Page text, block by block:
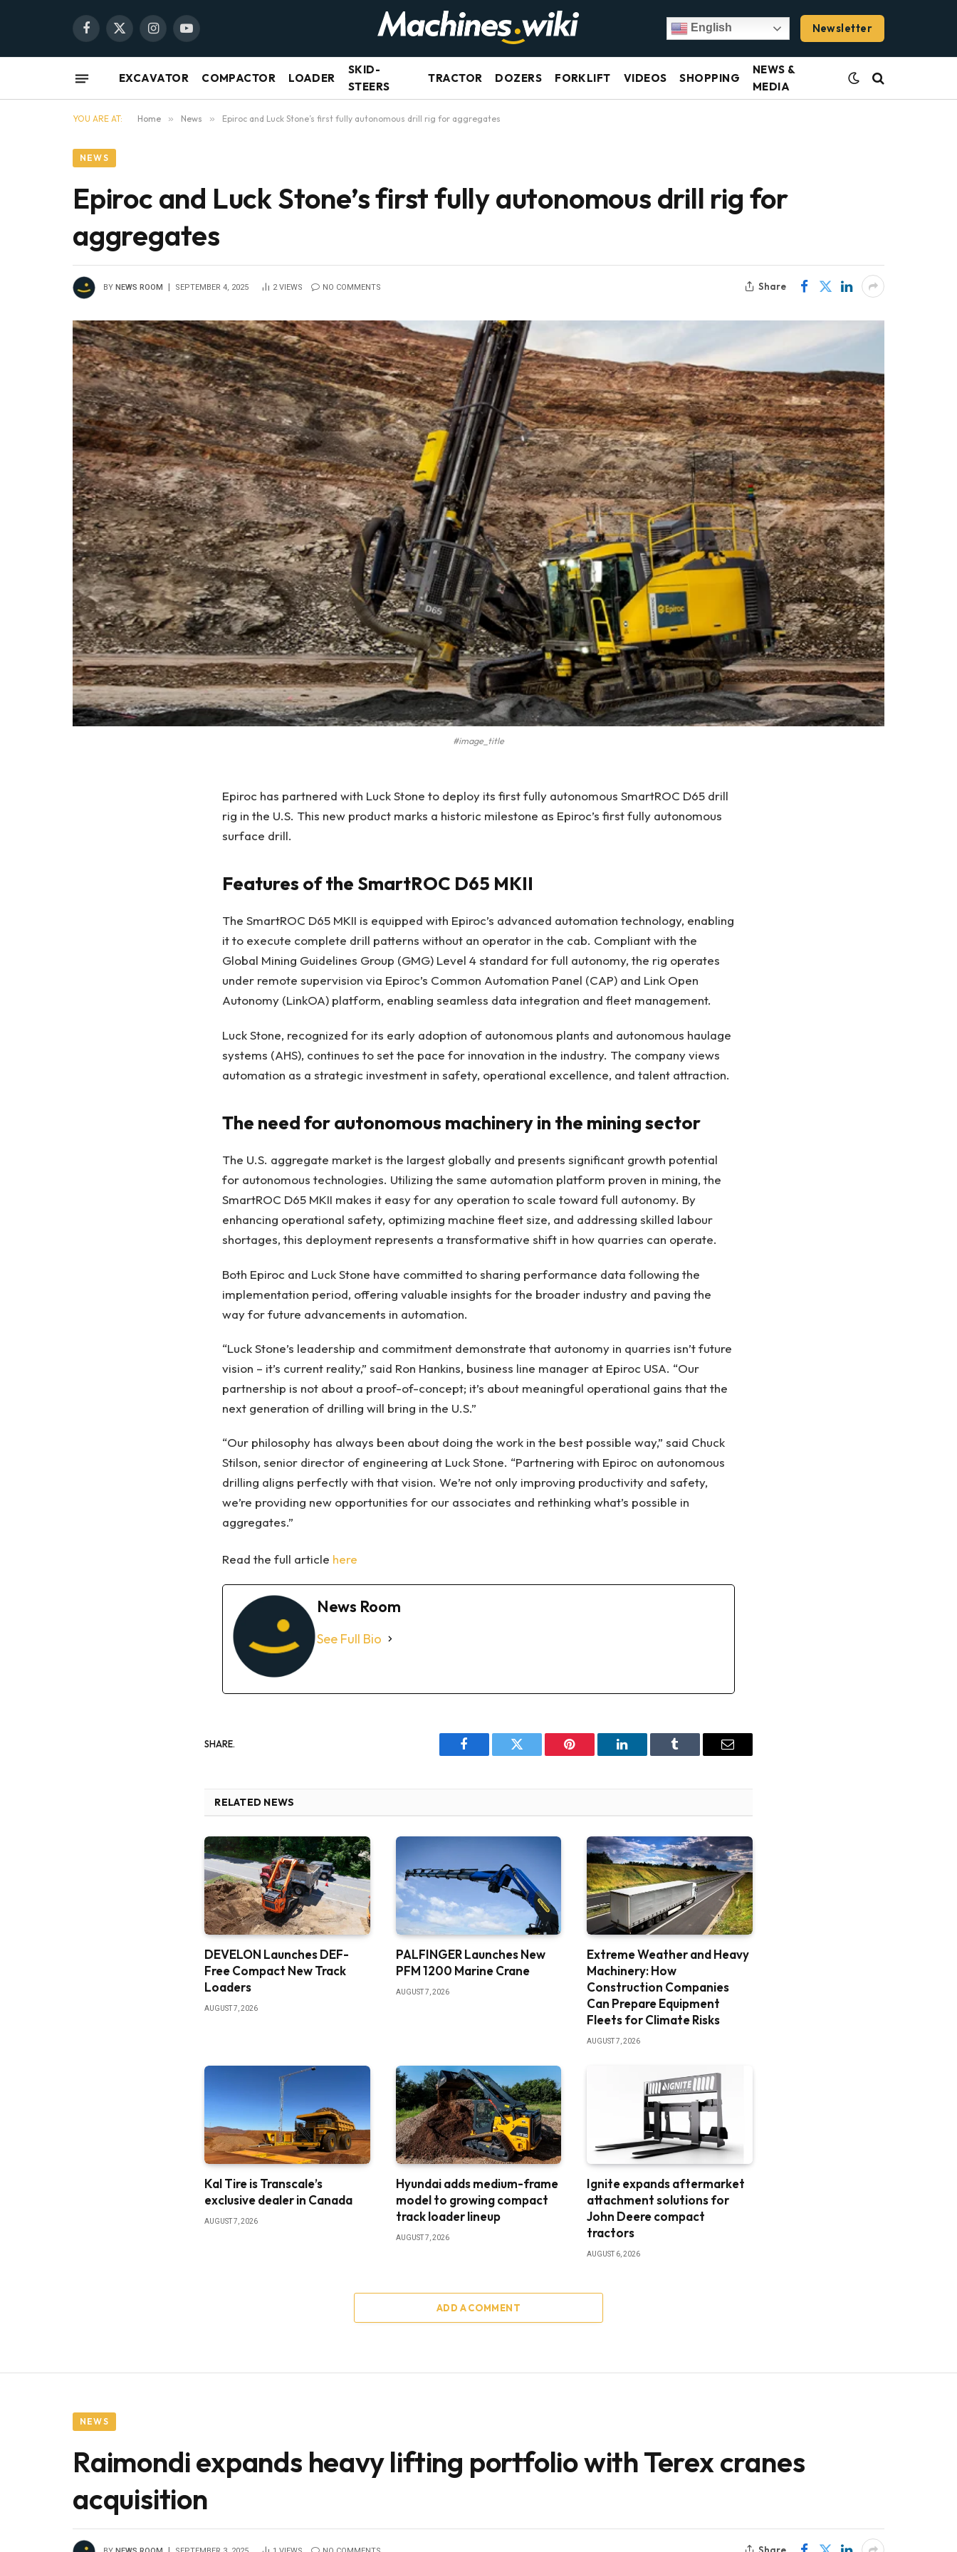
Facebook
X
InstagramYouTube
English Newsletter
EXCAVATOR COMPACTOR LOADER
SKID-
STEERS
TRACTOR DOZERS FORKLIFT VIDEOS SHOPPING
NEWS &
MEDIA
YOU ARE AT: Home » News » Epiroc and Luck Stone’s first fully autonomous drill rig for aggregates
NEWS
Epiroc and Luck Stone’s first fully autonomous drill rig for
aggregates
BY NEWS ROOM SEPTEMBER 4, 2025 2VIEWS NO COMMENTS Share
#image_title
Epiroc has partnered with Luck Stone to deploy its first fully autonomous SmartROC D65 drill
rig in the U.S. This new product marks a historic milestone as Epiroc’s first fully autonomous
surface drill.
Features of the SmartROC D65 MKII
The SmartROC D65 MKII is equipped with Epiroc’s advanced automation technology, enabling
it to execute complete drill patterns without an operator in the cab. Compliant with the
Global Mining Guidelines Group (GMG) Level 4 standard for full autonomy, the rig operates
under remote supervision via Epiroc’s Common Automation Panel (CAP) and Link Open
Autonomy (LinkOA) platform, enabling seamless data integration and fleet management.
Luck Stone, recognized for its early adoption of autonomous plants and autonomous haulage
systems (AHS), continues to set the pace for innovation in the industry. The company views
automation as a strategic investment in safety, operational excellence, and talent attraction.
The need for autonomous machinery in the mining sector
The U.S. aggregate market is the largest globally and presents significant growth potential
for autonomous technologies. Utilizing the same automation platform proven in mining, the
SmartROC D65 MKII makes it easy for any operation to scale toward full autonomy. By
enhancing operational safety, optimizing machine fleet size, and addressing skilled labour
shortages, this deployment represents a transformative shift in how quarries can operate.
Both Epiroc and Luck Stone have committed to sharing performance data following the
implementation period, offering valuable insights for the broader industry and paving the
way for future advancements in automation.
“Luck Stone’s leadership and commitment demonstrate that autonomy in quarries isn’t future
vision – it’s current reality,” said Ron Hankins, business line manager at Epiroc USA. “Our
partnership is not about a proof-of-concept; it’s about meaningful operational gains that the
next generation of drilling will bring in the U.S.”
“Our philosophy has always been about doing the work in the best possible way,” said Chuck
Stilson, senior director of engineering at Luck Stone. “Partnering with Epiroc on autonomous
drilling aligns perfectly with that vision. We’re not only improving productivity and safety,
we’re providing new opportunities for our associates and rethinking what’s possible in
aggregates.”
Read the full article here
News Room
See Full Bio
SHARE.
Facebook Twitter Pinterest LinkedIn Tumblr Email
RELATED NEWS
DEVELON Launches DEF-
Free Compact New Track
Loaders
AUGUST 7, 2026
PALFINGER Launches New
PFM 1200 Marine Crane
AUGUST 7, 2026
Extreme Weather and Heavy
Machinery: How
Construction Companies
Can Prepare Equipment
Fleets for Climate Risks
AUGUST 7, 2026
Kal Tire is Transcale’s
exclusive dealer in Canada
AUGUST 7, 2026
Hyundai adds medium-frame
model to growing compact
track loader lineup
AUGUST 7, 2026
Ignite expands aftermarket
attachment solutions for
John Deere compact
tractors
AUGUST 6, 2026
ADD A COMMENT
NEWS
Raimondi expands heavy lifting portfolio with Terex cranes
acquisition